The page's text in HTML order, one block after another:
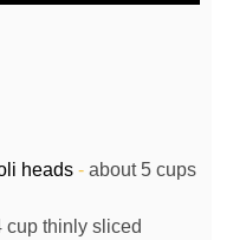
heads- about 5 cups
cup thinly sliced